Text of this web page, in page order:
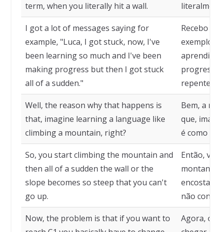
term, when you literally hit a wall.
I got a lot of messages saying for
example, "Luca, I got stuck, now, I've
been learning so much and I've been
making progress but then I got stuck
all of a sudden."
Recebo
exemplo:
repente."
Well, the reason why that happens is
that, imagine learning a language like
climbing a mountain, right?
Bem, a
que,
é como
So, you start climbing the mountain and
then all of a sudden the wall or the
slope becomes so steep that you can't
go up.
Então,
montanha
encosta
não
Now, the problem is that if you want to
Agora, o